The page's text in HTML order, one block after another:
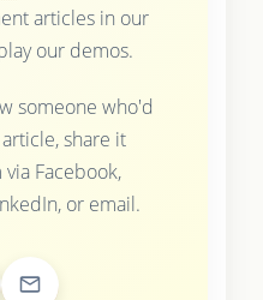
articles in our
our demos.
someone who'd
share it
Facebook,
or email.